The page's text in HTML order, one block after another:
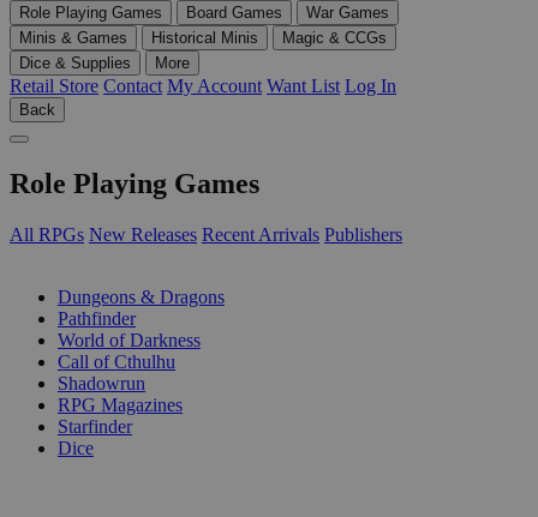
Role Playing Games Board Games
War Games
Minis & Games
Historical Minis
Magic & CCGs
Dice & Supplies
More
Retail Store Contact My Account Want List Log In
Back
Role Playing Games
All RPGs New Releases Recent Arrivals Publishers
Dungeons & Dragons
Pathfinder
World of Darkness
Call of Cthulhu
Shadowrun
RPG Magazines
Starfinder
Dice